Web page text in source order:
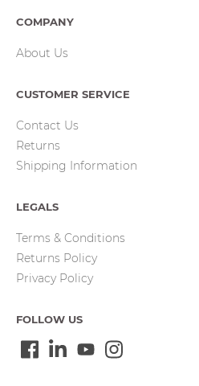
COMPANY
About Us
CUSTOMER SERVICE
Contact Us
Returns
Shipping Information
LEGALS
Terms & Conditions
Returns Policy
Privacy Policy
FOLLOW US